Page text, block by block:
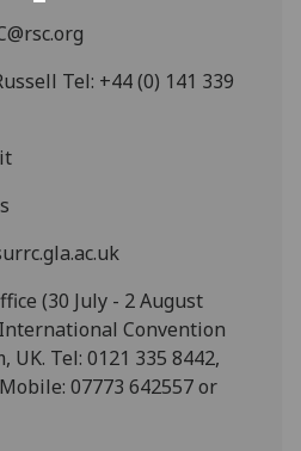
Tel: +44 (0) 141 339
(30 July - 2 August
Convention
Tel: 0121 335 8442,
07773 642557 or